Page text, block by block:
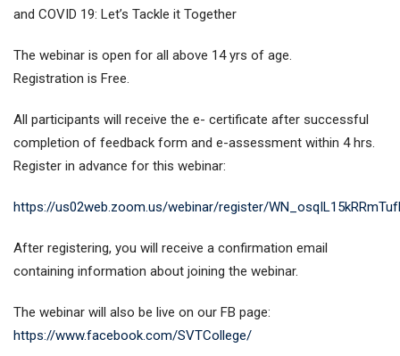
and COVID 19: Let’s Tackle it Together
The webinar is open for all above 14 yrs of age.
Registration is Free.
All participants will receive the e- certificate after successful
completion of feedback form and e-assessment within 4 hrs.
Register in advance for this webinar:
https://us02web.zoom.us/webinar/register/
After registering, you will receive a confirmation email
containing information about joining the webinar.
The webinar will also be live on our FB page:
https://www.facebook.com/SVTCollege/